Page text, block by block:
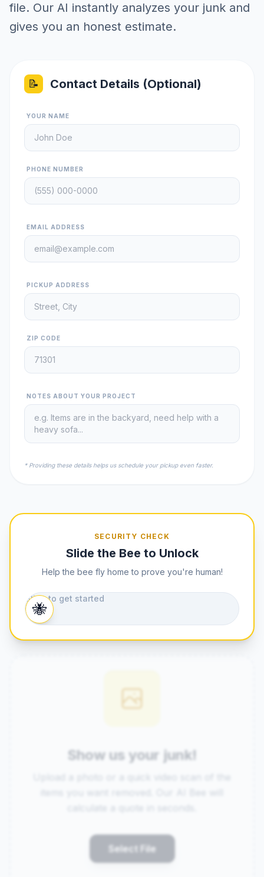
file. Our AI instantly analyzes your junk and
gives you an honest estimate.
📝 Contact Details (Optional)
YOUR NAME
PHONE NUMBER
EMAIL ADDRESS
PICKUP ADDRESS
ZIP CODE
NOTES ABOUT YOUR PROJECT
* Providing these details helps us schedule your pickup even faster.
SECURITY CHECK
Slide the Bee to Unlock
Help the bee fly home to prove you're human!
Slide to get started
🐝
Show us your junk!
Select File